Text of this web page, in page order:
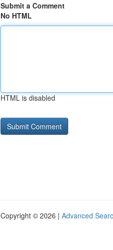
Submit a Comment
No HTML
HTML is disabled
Copyright © 2026 | Advanced